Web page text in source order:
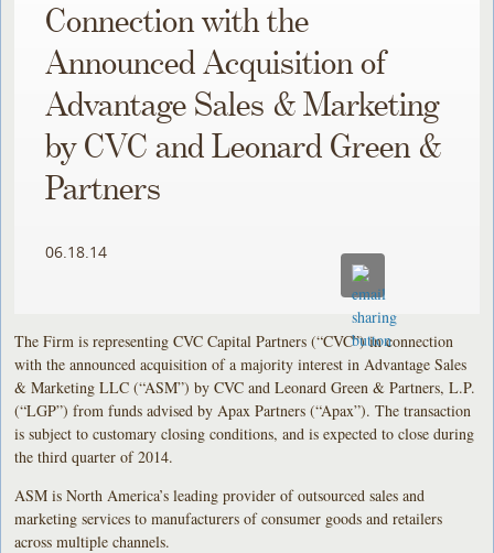
Connection with the
Announced Acquisition of
Advantage Sales & Marketing
by CVC and Leonard Green &
Partners
06.18.14
The Firm is representing CVC Capital Partners (“CVC”) in connection
with the announced acquisition of a majority interest in Advantage Sales
& Marketing LLC (“ASM”) by CVC and Leonard Green & Partners, L.P.
(“LGP”) from funds advised by Apax Partners (“Apax”). The transaction
is subject to customary closing conditions, and is expected to close during
the third quarter of 2014.
ASM is North America’s leading provider of outsourced sales and
marketing services to manufacturers of consumer goods and retailers
across multiple channels.